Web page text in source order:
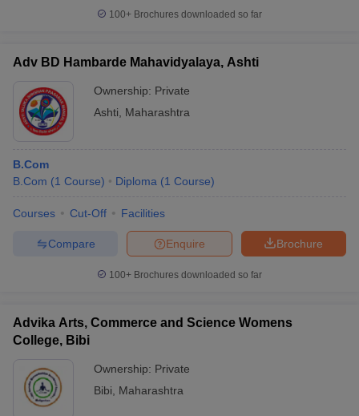
100+ Brochures downloaded so far
Adv BD Hambarde Mahavidyalaya, Ashti
Ownership: Private
Ashti
Maharashtra
B.Com
B.Com (1 Course) Diploma (1 Course)
Courses Cut-Off Facilities
Brochure
Enquire
Compare
100+ Brochures downloaded so far
Advika Arts, Commerce and Science Womens
College, Bibi
Ownership: Private
Bibi
Maharashtra